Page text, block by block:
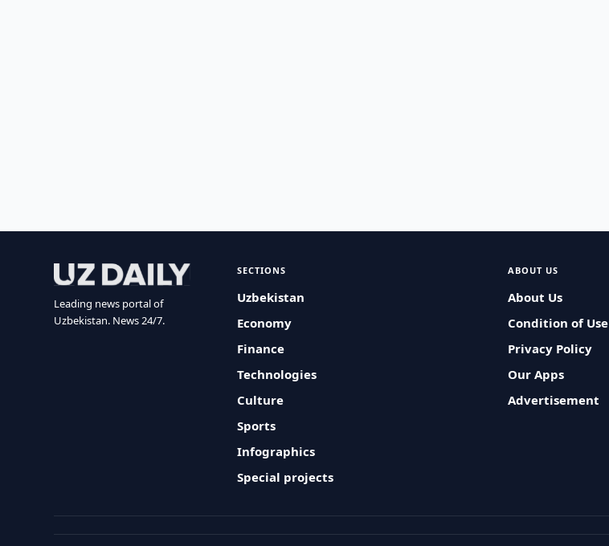
Leading news portal of
Uzbekistan. News 24/7.
SECTIONS
Uzbekistan
Economy
Finance
Technologies
Culture
Sports
Infographics
Special projects
ABOUT US
About Us
Condition of Use
Privacy Policy
Our Apps
Advertisement